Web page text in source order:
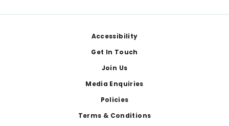
Accessibility
Get In Touch
Join Us
Media Enquiries
Policies
Terms & Conditions